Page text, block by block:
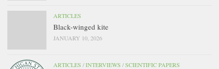
ARTICLES
Black-winged kite
JANUARY 10, 2026
ARTICLES /INTERVIEWS /SCIENTIFIC PAPERS